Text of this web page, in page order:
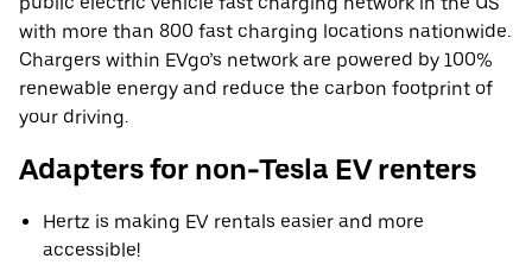
with more than 800 fast charging locations nationwide.
Chargers within EVgo’s network are powered by 100%
renewable energy and reduce the carbon footprint of
your driving.
Adapters for non-Tesla EV renters
Hertz is making EV rentals easier and more
accessible!